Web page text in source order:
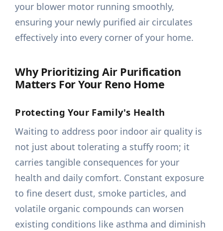
your blower motor running smoothly,
ensuring your newly purified air circulates
effectively into every corner of your home.
Why Prioritizing Air Purification
Matters For Your Reno Home
Protecting Your Family's Health
Waiting to address poor indoor air quality is
not just about tolerating a stuffy room; it
carries tangible consequences for your
health and daily comfort. Constant exposure
to fine desert dust, smoke particles, and
volatile organic compounds can worsen
existing conditions like asthma and diminish